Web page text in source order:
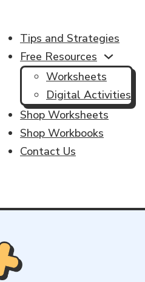
Tips and Strategies
Free Resources
Worksheets
Digital Activities
Shop Worksheets
Shop Workbooks
Contact Us